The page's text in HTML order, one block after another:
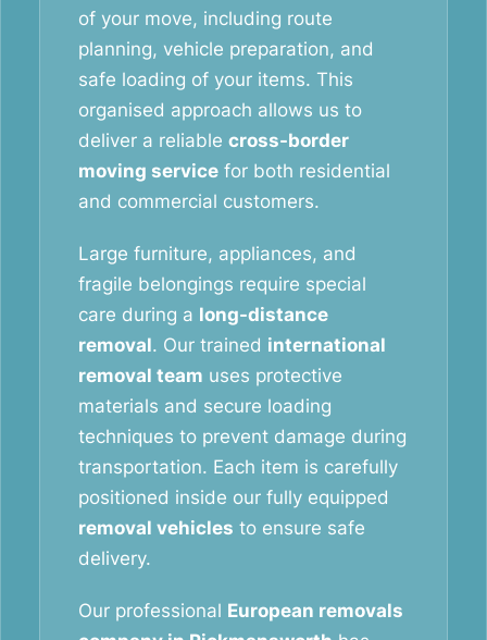
of your move, including route
planning, vehicle preparation, and
safe loading of your items. This
organised approach allows us to
deliver a reliable cross-border
moving service for both residential
and commercial customers.
Large furniture, appliances, and
fragile belongings require special
care during a long-distance
removal. Our trained international
removal team uses protective
materials and secure loading
techniques to prevent damage during
transportation. Each item is carefully
positioned inside our fully equipped
removal vehicles to ensure safe
delivery.
Our professional European removals